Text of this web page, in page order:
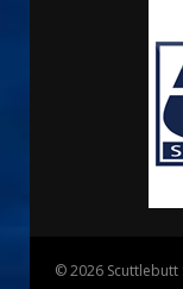
© 2026 Scuttlebutt